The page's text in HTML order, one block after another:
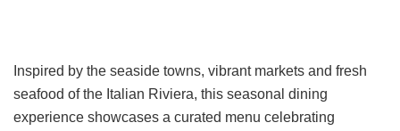
Inspired by the seaside towns, vibrant markets and fresh
seafood of the Italian Riviera, this seasonal dining
experience showcases a curated menu celebrating